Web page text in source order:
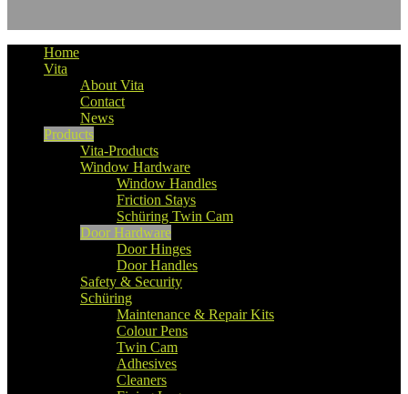
Home
Vita
About Vita
Contact
News
Products
Vita-Products
Window Hardware
Window Handles
Friction Stays
Schüring Twin Cam
Door Hardware
Door Hinges
Door Handles
Safety & Security
Schüring
Maintenance & Repair Kits
Colour Pens
Twin Cam
Adhesives
Cleaners